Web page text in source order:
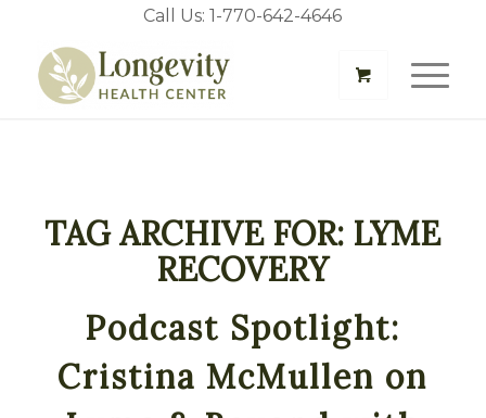
Call Us: 1-770-642-4646
TAG ARCHIVE FOR: LYME
RECOVERY
Podcast Spotlight:
Cristina McMullen on